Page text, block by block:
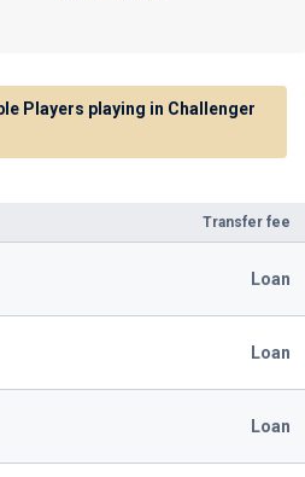
Transfer fee
Loan
Loan
Loan
Players playing in Challenger